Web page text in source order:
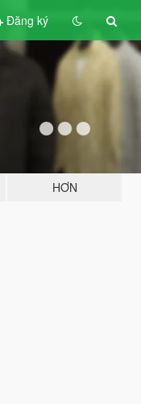
Đăng ký
HƠN